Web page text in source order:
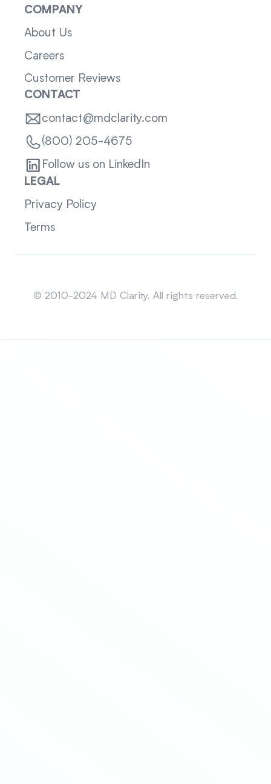
COMPANY
About Us
Careers
Customer Reviews
CONTACT
contact@mdclarity.com
(800) 205-4675
Follow us on LinkedIn
LEGAL
Privacy Policy
Terms
© 2010-2024 MD Clarity. All rights reserved.